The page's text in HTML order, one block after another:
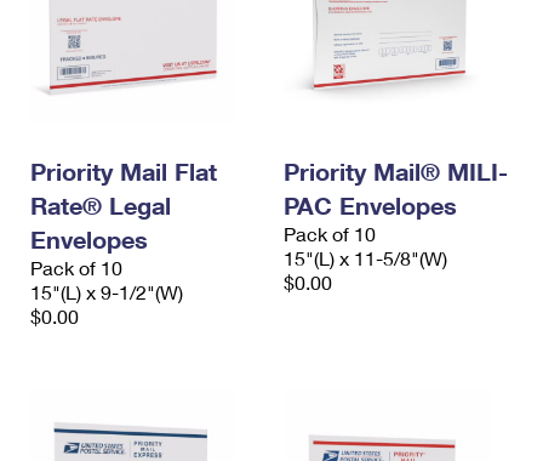
Priority Mail Flat
Rate® Legal
Envelopes
Pack of 10
15"(L) x 9-1/2"(W)
$0.00
Priority Mail® MILI-
PAC Envelopes
Pack of 10
15"(L) x 11-5/8"(W)
$0.00